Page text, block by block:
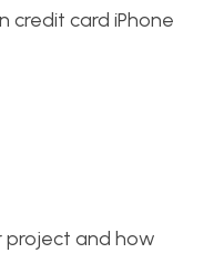
credit card iPhone
project and how